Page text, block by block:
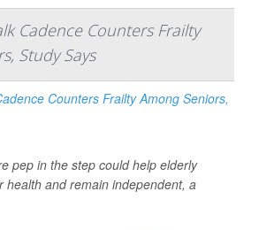
Cadence Counters Frailty
Study Says
pep in the step could help elderly
health and remain independent, a